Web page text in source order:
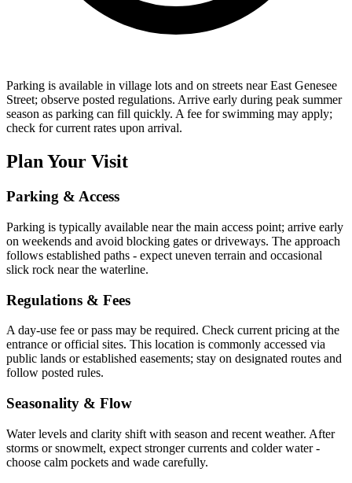
Parking is available in village lots and on streets near East Genesee
Street; observe posted regulations. Arrive early during peak summer
season as parking can fill quickly. A fee for swimming may apply;
check for current rates upon arrival.
Plan Your Visit
Parking & Access
Parking is typically available near the main access point; arrive early
on weekends and avoid blocking gates or driveways. The approach
follows established paths - expect uneven terrain and occasional
slick rock near the waterline.
Regulations & Fees
A day-use fee or pass may be required. Check current pricing at the
entrance or official sites. This location is commonly accessed via
public lands or established easements; stay on designated routes and
follow posted rules.
Seasonality & Flow
Water levels and clarity shift with season and recent weather. After
storms or snowmelt, expect stronger currents and colder water -
choose calm pockets and wade carefully.